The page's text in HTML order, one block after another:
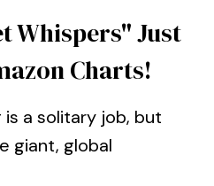
Whispers" Just
Charts!
a solitary job, but
giant, global